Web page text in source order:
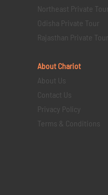
Northeast Private Tour
Odisha Private Tour
Rajasthan Private Tour
About Chariot
About Us
Contact Us
Privacy Policy
Terms & Conditions